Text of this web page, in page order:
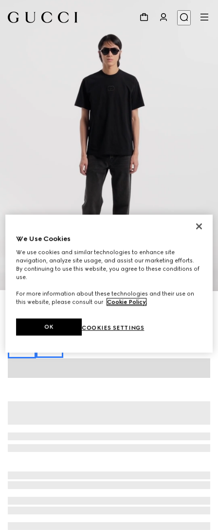
Cotton jersey T-shirt with embroidery
SGD 900
black
We Use Cookies
We use cookies and similar technologies to enhance site
navigation, analyze site usage, and assist our marketing efforts.
By continuing to use this website, you agree to these conditions of
use.
For more information about these technologies and their use on
this website, please consult our Cookie Policy
COOKIES SETTINGS
OK